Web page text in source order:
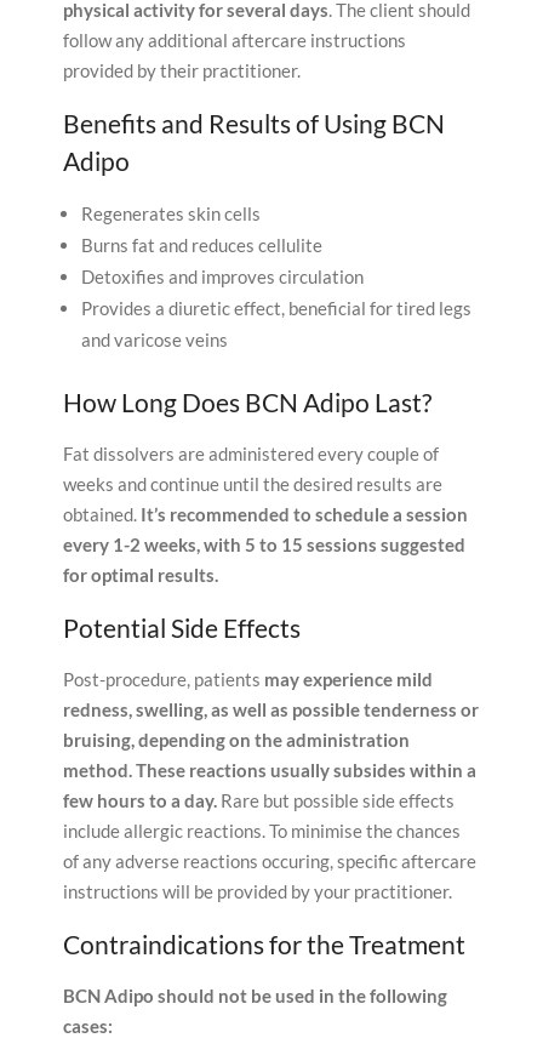
physical activity for several days. The client should
follow any additional aftercare instructions
provided by their practitioner.
Benefits and Results of Using BCN
Adipo
Regenerates skin cells
Burns fat and reduces cellulite
Detoxifies and improves circulation
Provides a diuretic effect, beneficial for tired legs
and varicose veins
How Long Does BCN Adipo Last?
Fat dissolvers are administered every couple of
weeks and continue until the desired results are
obtained. It’s recommended to schedule a session
every 1-2 weeks, with 5 to 15 sessions suggested
for optimal results.
Potential Side Effects
Post-procedure, patients may experience mild
redness, swelling, as well as possible tenderness or
bruising, depending on the administration
method.These reactions usually subsides within a
few hours to a day. Rare but possible side effects
include allergic reactions. To minimise the chances
of any adverse reactions occuring, specific aftercare
instructions will be provided by your practitioner.
Contraindications for the Treatment
BCN Adipo should not be used in the following
cases: